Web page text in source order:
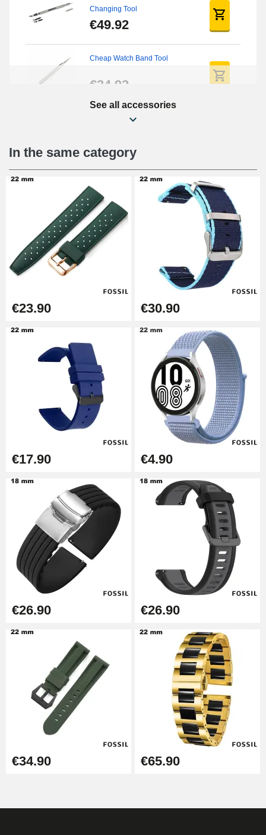
Changing Tool
€49.92
Cheap Watch Band Tool
€34.92
Beginner's Watch Repair Kit
€16.90
Digital Sliding Feet
€9.90
Punching pliers (hole punch)
Hole Clamp for Watch Bracelet
Kit Horlogerie Débutant
€26.90
Boîte Pompe Bracelet Montre -
Diameter 1.50 mm - 8 to 25 mm
Pump Box for Watch Bracelet -
Diameter 1.80 mm - 8 to 25 mm
€19.90
Easy Watch Band Remover
See all accessories
In the same category
€23.90 €30.90
€17.90 €4.90
€26.90 €26.90
€34.90 €65.90